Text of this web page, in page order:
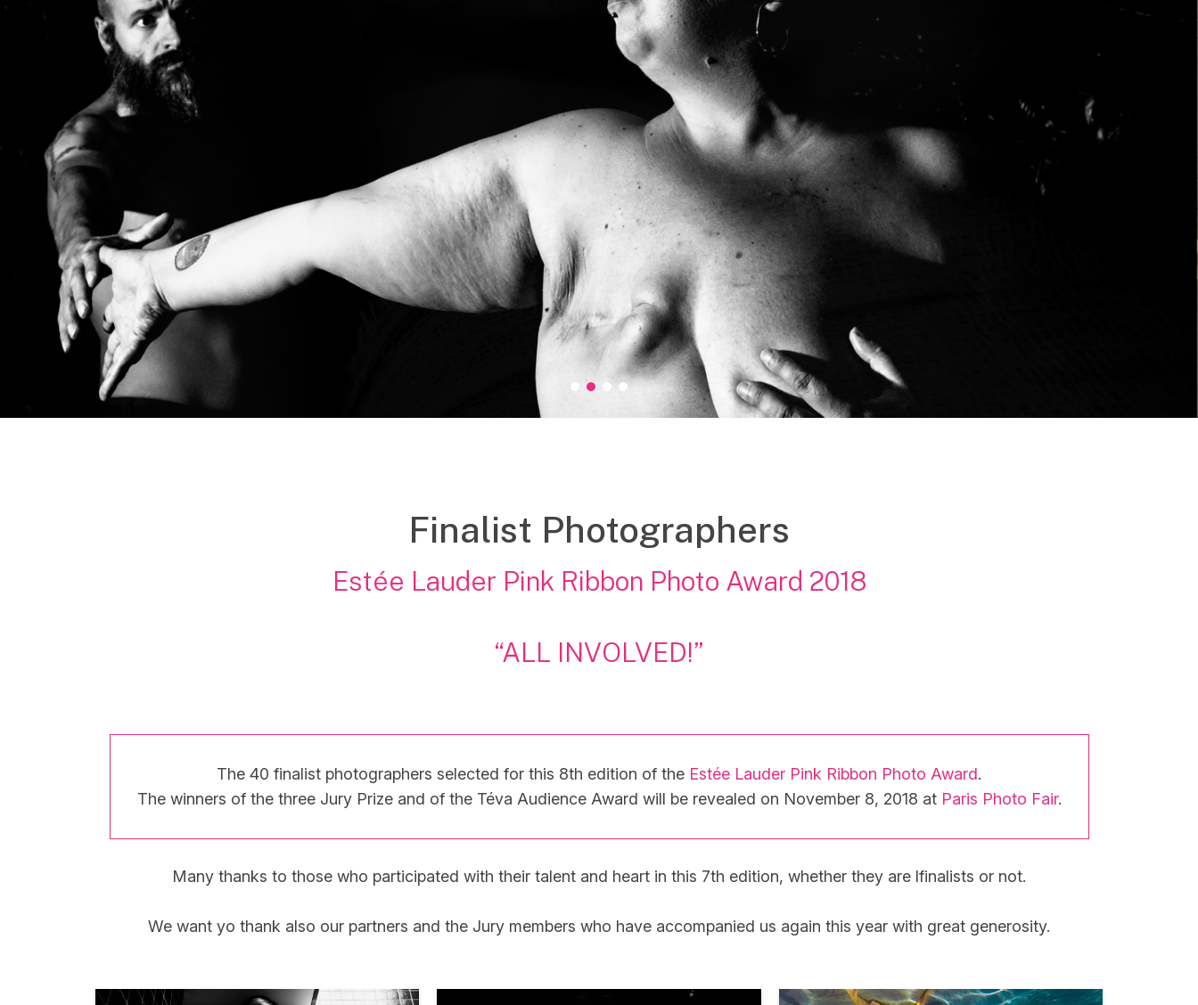
grand Prix
prix Accessit 1
prix Accessit 2
Prix du public
Finalist Photographers
Estée Lauder Pink Ribbon Photo Award 2018
“ALL INVOLVED!”
The 40 finalist photographers selected for this 8th edition of the Estée Lauder Pink Ribbon Photo Award.
The winners of the three Jury Prize and of the Téva Audience Award will be revealed on November 8, 2018 at Paris Photo Fair.
Many thanks to those who participated with their talent and heart in this 7th edition, whether they are lfinalists or not.
We want yo thank also our partners and the Jury members who have accompanied us again this year with great generosity.